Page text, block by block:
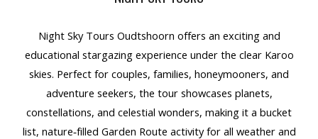
Night Sky Tours Oudtshoorn offers an exciting and
educational stargazing experience under the clear Karoo
skies. Perfect for couples, families, honeymooners, and
adventure seekers, the tour showcases planets,
constellations, and celestial wonders, making it a bucket
list, nature‑filled Garden Route activityfor all weather and